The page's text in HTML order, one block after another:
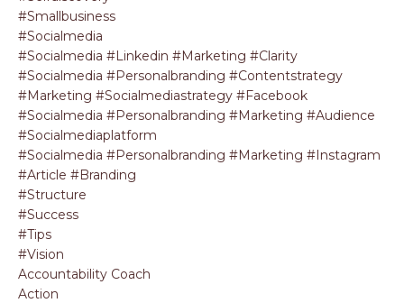
#smallbusiness
#socialmedia
#socialmedia #linkedin #marketing #clarity
#socialmedia #personalbranding #contentstrategy
#marketing #socialmediastrategy #facebook
#socialmedia #personalbranding #marketing #audience
#socialmediaplatform
#socialmedia #personalbranding #marketing #instagram
#article #branding
#structure
#success
#tips
#vision
Accountability Coach
Action